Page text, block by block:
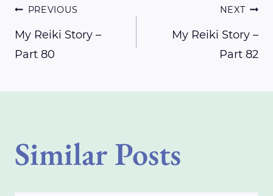
Post
navigation
PREVIOUS
My Reiki Story –
Part 80
NEXT
My Reiki Story –
Part 82
Similar Posts